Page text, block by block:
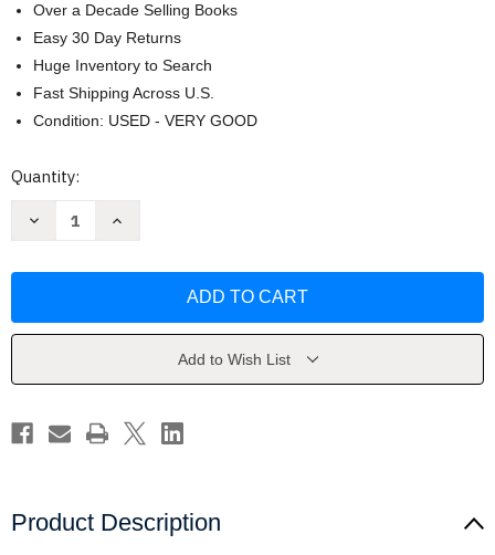
Over a Decade Selling Books
Easy 30 Day Returns
Huge Inventory to Search
Fast Shipping Across U.S.
Condition: USED - VERY GOOD
Current
Quantity:
Decrease
Hagan
Increase
Hagan
Add to Wish List
Product Description